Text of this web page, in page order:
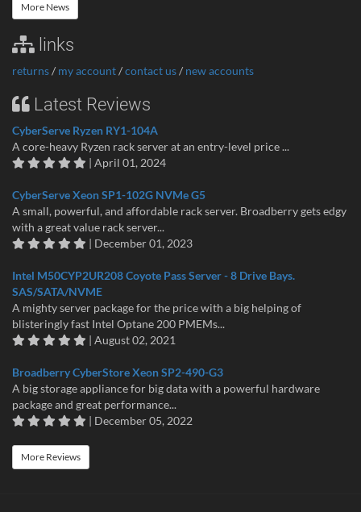
More News
links
returns/ my account/contact us/ new accounts
Latest Reviews
CyberServe Ryzen RY1-104A
A core-heavy Ryzen rack server at an entry-level price ...
| April 01, 2024
CyberServe Xeon SP1-102G NVMe G5
A small, powerful, and affordable rack server. Broadberry gets edgy
with a great value rack server...
| December 01, 2023
Intel M50CYP2UR208 Coyote Pass Server - 8 Drive Bays.
SAS/SATA/NVME
A mighty server package for the price with a big helping of
blisteringly fast Intel Optane 200 PMEMs...
| August 02, 2021
Broadberry CyberStore Xeon SP2-490-G3
A big storage appliance for big data with a powerful hardware
package and great performance...
| December 05, 2022
More Reviews